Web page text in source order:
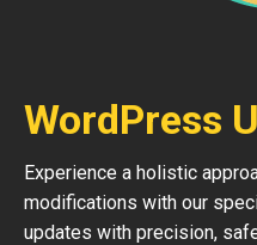
WordPress
Experience a holistic
modifications with our
updates with precision,